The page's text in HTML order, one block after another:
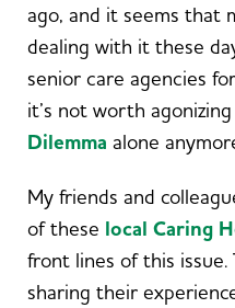
ago, and it seems that
dealing with it these
senior care agencies
it’s not worth
Dilemma alone
My friends and
of these local Caring
front lines of this issue.
sharing their